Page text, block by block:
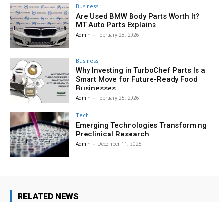
Business
Are Used BMW Body Parts Worth It?
MT Auto Parts Explains
Admin - February 28, 2026
Business
Why Investing in TurboChef Parts Is a
Smart Move for Future-Ready Food
Businesses
Admin - February 25, 2026
Tech
Emerging Technologies Transforming
Preclinical Research
Admin - December 11, 2025
RELATED NEWS